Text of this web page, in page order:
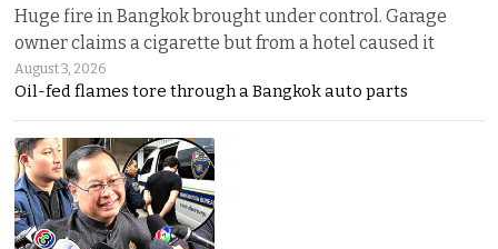
Huge fire in Bangkok brought under control. Garage
owner claims a cigarette but from a hotel caused it
August 3, 2026
Oil-fed flames tore through a Bangkok auto parts